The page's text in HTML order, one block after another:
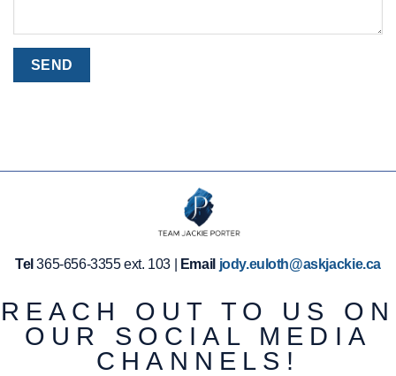
Tel 365-656-3355 ext. 103 | Email jody.euloth@askjackie.ca
REACH OUT TO US ON
OUR SOCIAL MEDIA
CHANNELS!